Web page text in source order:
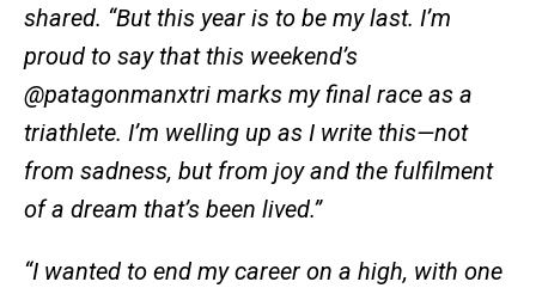
shared. “But this year is to be my last. I’m
proud to say that this weekend’s
@patagonmanxtri marks my final race as a
triathlete. I’m welling up as I write this—not
from sadness, but from joy and the fulfilment
of a dream that’s been lived.”
“I wanted to end my career on a high, with one